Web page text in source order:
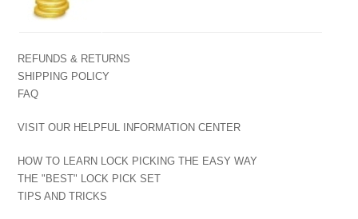
REFUNDS & RETURNS
SHIPPING POLICY
FAQ
VISIT OUR HELPFUL INFORMATION CENTER
HOW TO LEARN LOCK PICKING THE EASY WAY
THE "BEST" LOCK PICK SET
TIPS AND TRICKS